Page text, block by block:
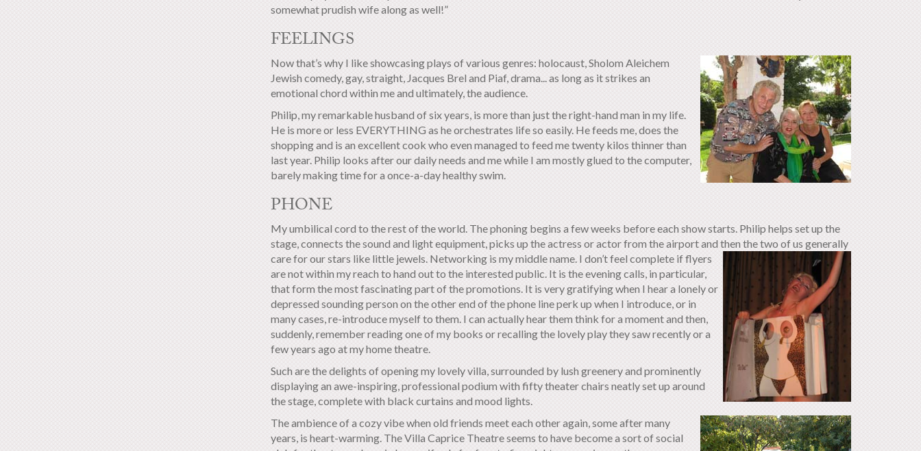
somewhat prudish wife along as well!”
FEELINGS
Now that’s why I like showcasing plays of various genres: holocaust, Sholom Aleichem
Jewish comedy, gay, straight, Jacques Brel and Piaf, drama... as long as it strikes an
emotional chord within me and ultimately, the audience.
Philip, my remarkable husband of six years, is more than just the right-hand man in my life.
He is more or less EVERYTHING as he orchestrates life so easily. He feeds me, does the
shopping and is an excellent cook who even managed to feed me twenty kilos thinner than
last year. Philip looks after our daily needs and me while I am mostly glued to the computer,
barely making time for a once-a-day healthy swim.
PHONE
My umbilical cord to the rest of the world. The phoning begins a few weeks before each show starts. Philip helps set up the
stage, connects the sound and light equipment, picks up the actress or actor from the airport and then the two of us generally
care for our stars like little jewels. Networking is my middle name. I don’t feel complete if flyers
are not within my reach to hand out to the interested public. It is the evening calls, in particular,
that form the most fascinating part of the promotions. It is very gratifying when I hear a lonely or
depressed sounding person on the other end of the phone line perk up when I introduce, or in
many cases, re-introduce myself to them. I can actually hear them think for a moment and then,
suddenly, remember reading one of my books or recalling the lovely play they saw recently or a
few years ago at my home theatre.
Such are the delights of opening my lovely villa, surrounded by lush greenery and prominently
displaying an awe-inspiring, professional podium with fifty theater chairs neatly set up around
the stage, complete with black curtains and mood lights.
The ambience of a cozy vibe when old friends meet each other again, some after many
years, is heart-warming. The Villa Caprice Theatre seems to have become a sort of social